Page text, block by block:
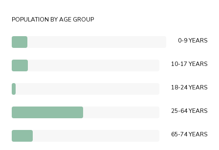
POPULATION BY AGE GROUP
0-9 YEARS
10-17 YEARS
18-24 YEARS
25-64 YEARS
65-74 YEARS